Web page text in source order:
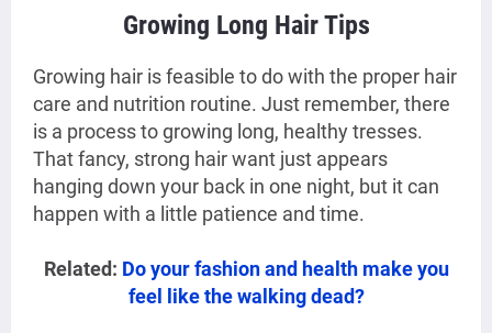
Growing Long Hair Tips
Growing hair is feasible to do with the proper hair
care and nutrition routine. Just remember, there
is a process to growing long, healthy tresses.
That fancy, strong hair want just appears
hanging down your back in one night, but it can
happen with a little patience and time.
Related: Do your fashion and health make you
feel like the walking dead?